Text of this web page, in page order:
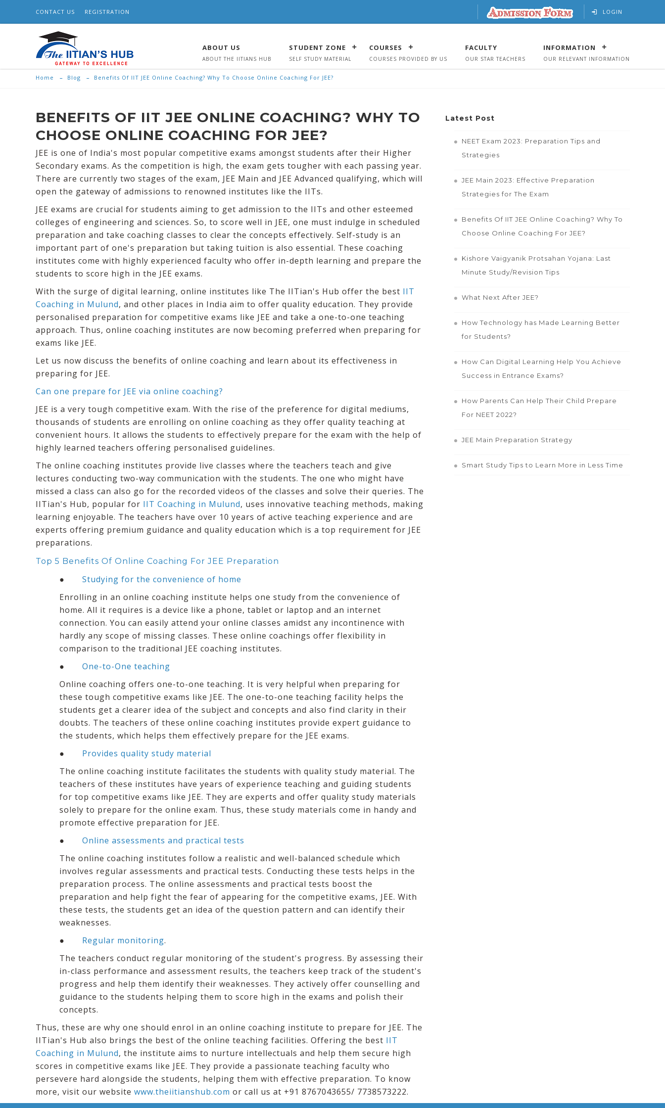
CONTACT US REGISTRATION LOGIN
ABOUT US
ABOUT THE IITIANS HUB
STUDENT ZONE
SELF STUDY MATERIAL
COURSES
COURSES PROVIDED BY US
FACULTY
OUR STAR TEACHERS
INFORMATION
OUR RELEVANT INFORMATION
Home Blog Benefits Of IIT JEE Online Coaching? Why To Choose Online Coaching For JEE?
BENEFITS OF IIT JEE ONLINE COACHING? WHY TO
CHOOSE ONLINE COACHING FOR JEE?
JEE is one of India's most popular competitive exams amongst students after their Higher
Secondary exams. As the competition is high, the exam gets tougher with each passing year.
There are currently two stages of the exam, JEE Main and JEE Advanced qualifying, which will
open the gateway of admissions to renowned institutes like the IITs.
JEE exams are crucial for students aiming to get admission to the IITs and other esteemed
colleges of engineering and sciences. So, to score well in JEE, one must indulge in scheduled
preparation and take coaching classes to clear the concepts effectively. Self-study is an
important part of one's preparation but taking tuition is also essential. These coaching
institutes come with highly experienced faculty who offer in-depth learning and prepare the
students to score high in the JEE exams.
With the surge of digital learning, online institutes like The IITian's Hub offer the best IIT
Coaching in Mulund, and other places in India aim to offer quality education. They provide
personalised preparation for competitive exams like JEE and take a one-to-one teaching
approach. Thus, online coaching institutes are now becoming preferred when preparing for
exams like JEE.
Let us now discuss the benefits of online coaching and learn about its effectiveness in
preparing for JEE.
Can one prepare for JEE via online coaching?
JEE is a very tough competitive exam. With the rise of the preference for digital mediums,
thousands of students are enrolling on online coaching as they offer quality teaching at
convenient hours. It allows the students to effectively prepare for the exam with the help of
highly learned teachers offering personalised guidelines.
The online coaching institutes provide live classes where the teachers teach and give
lectures conducting two-way communication with the students. The one who might have
missed a class can also go for the recorded videos of the classes and solve their queries. The
IITian's Hub, popular for IIT Coaching in Mulund, uses innovative teaching methods, making
learning enjoyable. The teachers have over 10 years of active teaching experience and are
experts offering premium guidance and quality education which is a top requirement for JEE
preparations.
Top 5 Benefits Of Online Coaching For JEE Preparation
● Studying for the convenience of home
Enrolling in an online coaching institute helps one study from the convenience of
home. All it requires is a device like a phone, tablet or laptop and an internet
connection. You can easily attend your online classes amidst any incontinence with
hardly any scope of missing classes. These online coachings offer flexibility in
comparison to the traditional JEE coaching institutes.
● One-to-One teaching
Online coaching offers one-to-one teaching. It is very helpful when preparing for
these tough competitive exams like JEE. The one-to-one teaching facility helps the
students get a clearer idea of the subject and concepts and also find clarity in their
doubts. The teachers of these online coaching institutes provide expert guidance to
the students, which helps them effectively prepare for the JEE exams.
● Provides quality study material
The online coaching institute facilitates the students with quality study material. The
teachers of these institutes have years of experience teaching and guiding students
for top competitive exams like JEE. They are experts and offer quality study materials
solely to prepare for the online exam. Thus, these study materials come in handy and
promote effective preparation for JEE.
● Online assessments and practical tests
The online coaching institutes follow a realistic and well-balanced schedule which
involves regular assessments and practical tests. Conducting these tests helps in the
preparation process. The online assessments and practical tests boost the
preparation and help fight the fear of appearing for the competitive exams, JEE. With
these tests, the students get an idea of the question pattern and can identify their
weaknesses.
● Regular monitoring.
The teachers conduct regular monitoring of the student's progress. By assessing their
in-class performance and assessment results, the teachers keep track of the student's
progress and help them identify their weaknesses. They actively offer counselling and
guidance to the students helping them to score high in the exams and polish their
concepts.
Thus, these are why one should enrol in an online coaching institute to prepare for JEE. The
IITian's Hub also brings the best of the online teaching facilities. Offering the best IIT
Coaching in Mulund, the institute aims to nurture intellectuals and help them secure high
scores in competitive exams like JEE. They provide a passionate teaching faculty who
persevere hard alongside the students, helping them with effective preparation. To know
more, visit our website www.theiitianshub.com or call us at +91 8767043655/ 7738573222.
Latest Post
NEET Exam 2023: Preparation Tips and
Strategies
JEE Main 2023: Effective Preparation
Strategies for The Exam
Benefits Of IIT JEE Online Coaching? Why To
Choose Online Coaching For JEE?
Kishore Vaigyanik Protsahan Yojana: Last
Minute Study/Revision Tips
What Next After JEE?
How Technology has Made Learning Better
for Students?
How Can Digital Learning Help You Achieve
Success in Entrance Exams?
How Parents Can Help Their Child Prepare
For NEET 2022?
JEE Main Preparation Strategy
Smart Study Tips to Learn More in Less Time